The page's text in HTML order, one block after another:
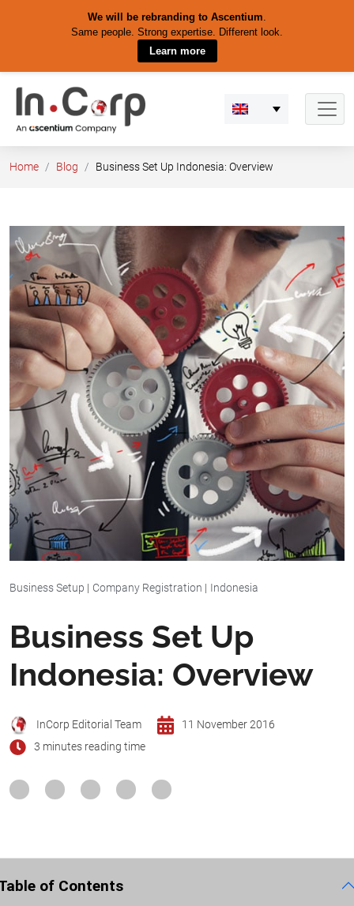
We will be rebranding to Ascentium.
Same people. Strong expertise. Different look.
Learn more
content
Home Blog Business Set Up Indonesia: Overview
Business Setup | Company Registration | Indonesia
Business Set Up
Indonesia: Overview
InCorp Editorial Team
11 November 2016
3 minutes reading time
of Contents